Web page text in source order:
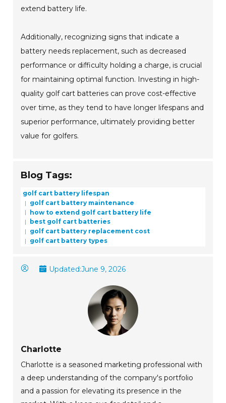
extend battery life.
Additionally, recognizing signs that indicate a
battery needs replacement, such as decreased
performance or difficulty holding a charge, is crucial
for maintaining optimal function. Investing in high-
quality golf cart batteries can prove cost-effective
over time, as they tend to have longer lifespans and
superior performance, ultimately providing better
value for golfers.
Blog Tags:
golf cart battery lifespan
golf cart battery maintenance
how to extend golf cart battery life
best golf cart batteries
golf cart battery replacement cost
golf cart battery types
Updated:June 9, 2026
Charlotte
Charlotte is a seasoned marketing professional with
a deep understanding of the company's portfolio
and a passion for elevating its presence in the